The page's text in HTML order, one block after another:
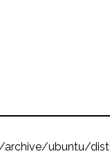
archive/ubuntu/